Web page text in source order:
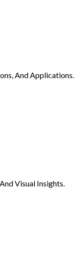
And Applications.
Visual Insights.